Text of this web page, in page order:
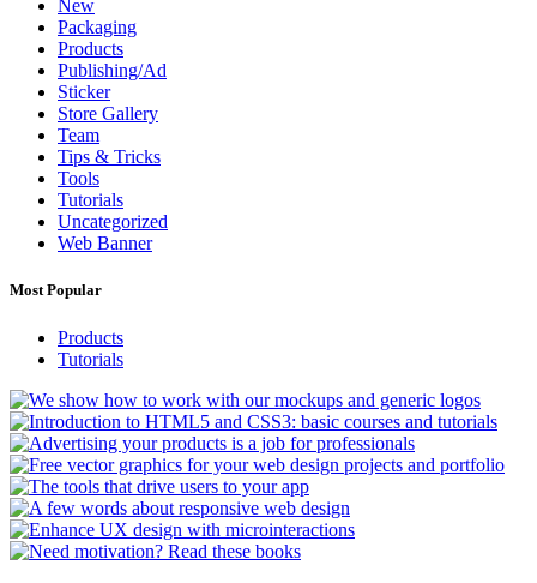
New
Packaging
Products
Publishing/Ad
Sticker
Store Gallery
Team
Tips & Tricks
Tools
Tutorials
Uncategorized
Web Banner
Most Popular
Products
Tutorials